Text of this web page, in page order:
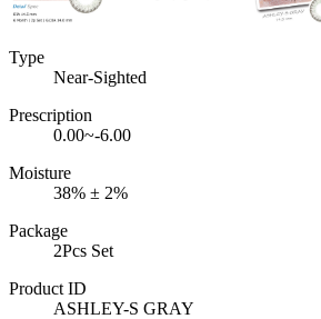
Type
Near-Sighted
Prescription
0.00~-6.00
Moisture
38% ± 2%
Package
2Pcs Set
Product ID
ASHLEY-S GRAY